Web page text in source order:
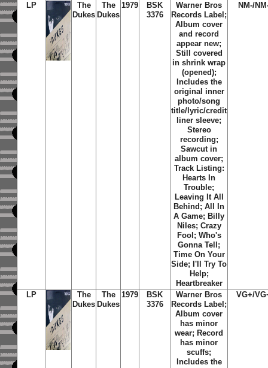
LP
The
Dukes
The
Dukes
1979
BSK
3376
Warner Bros
Records Label;
Album cover
and record
appear new;
Still covered
in shrink wrap
(opened);
Includes the
original inner
photo/song
title/lyric/credit
liner sleeve;
Stereo
recording;
Sawcut in
album cover;
Track Listing:
Hearts In
Trouble;
Leaving It All
Behind; All In
A Game; Billy
Niles; Crazy
Fool; Who's
Gonna Tell;
Time On Your
Side; I'll Try To
Help;
Heartbreaker
NM-/
LP
The
Dukes
The
Dukes
1979
BSK
3376
Warner Bros
Records Label;
Album cover
has minor
wear; Record
has minor
scuffs;
Includes the
VG+/